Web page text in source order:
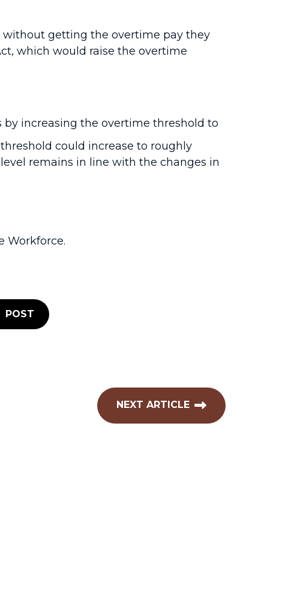
without getting the overtime pay they
which would raise the overtime
increasing the overtime threshold to
could increase to roughly
remains in line with the changes in
Workforce.
POST
NEXT ARTICLE